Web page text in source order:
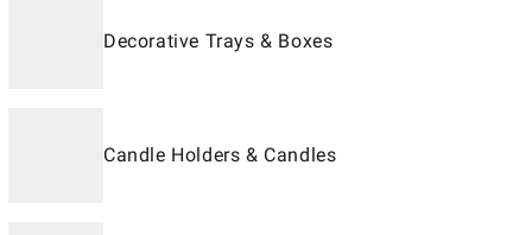
Decorative Trays & Boxes
Candle Holders & Candles